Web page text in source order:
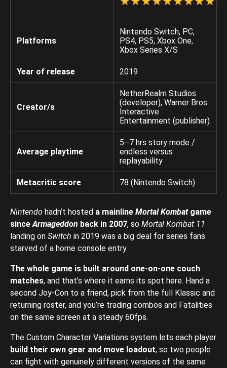
Platforms
Nintendo Switch, PC,
PS4, PS5, Xbox One,
Xbox Series X/S
Year of release 2019
Creator/s
NetherRealm Studios
(developer), Warner Bros.
Interactive
Entertainment (publisher)
Average playtime
5–7 hrs story mode /
endless versus
replayability
Metacritic score 78 (Nintendo Switch)
Nintendo hadn’t hosted a mainline Mortal Kombatgame
sinceArmageddon back in 2007, so Mortal Kombat 11
landing on Switch in 2019 was a big deal for series fans
starved of a home console entry.
The whole game is built around one-on-one couch
matches, and that’s where it earns its spot here. Hand a
second Joy-Con to a friend, pick from the full Klassic and
returning roster, and you’re trading combos and Fatalities
on the same screen at a steady 60fps.
The Custom Character Variations system lets each player
build their own gear and move loadout, so two people
can fight with genuinely different versions of the same